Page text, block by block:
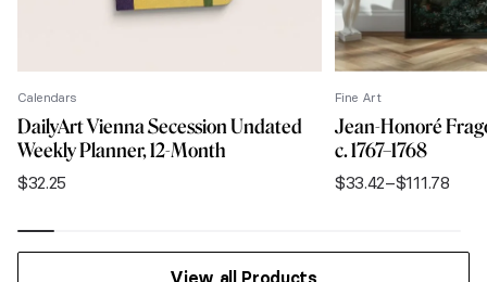
Calendars
DailyArt Vienna Secession Undated
Weekly Planner, 12-Month
$32.25
Fine Art
Jean-Honoré
c. 1767–1768
$33.42–$111.78
Price
through
View all Products